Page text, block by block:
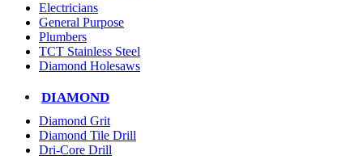
Electricians
General Purpose
Plumbers
TCT Stainless Steel
Diamond Holesaws
DIAMOND
Diamond Grit
Diamond Tile Drill
Dri-Core Drill